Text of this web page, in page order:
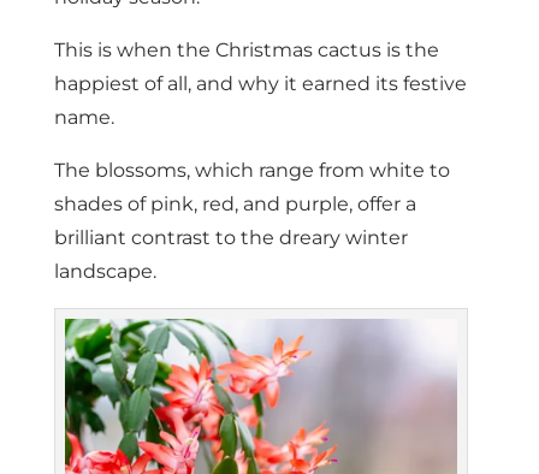
This is when the Christmas cactus is the
happiest of all, and why it earned its festive
name.
The blossoms, which range from white to
shades of pink, red, and purple, offer a
brilliant contrast to the dreary winter
landscape.